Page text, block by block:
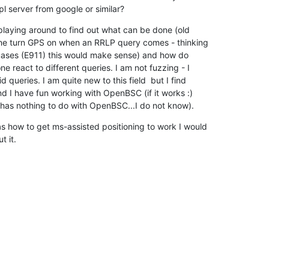
server from google or similar?
around to find out what can be done (old
turn GPS on when an RRLP query comes - thinking
(E911) this would make sense) and how do
react to different queries. I am not fuzzing - I
queries. I am quite new to this field  but I find
I have fun working with OpenBSC (if it works :)
nothing to do with OpenBSC...I do not know).
how to get ms-assisted positioning to work I would
it.